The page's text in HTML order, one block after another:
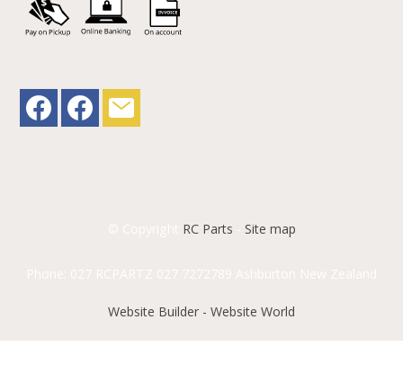
RC Parts Site map
Website Builder - Website World